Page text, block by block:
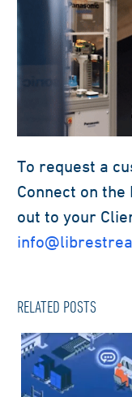
To request a
Connect on the
out to your
RELATED POSTS